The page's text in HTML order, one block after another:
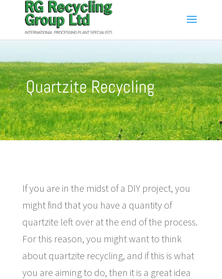
Quartzite Recycling
If you are in the midst of a DIY project, you
might find that you have a quantity of
quartzite left over at the end of the process.
For this reason, you might want to think
about quartzite recycling, and if this is what
you are aiming to do, then it is a great idea